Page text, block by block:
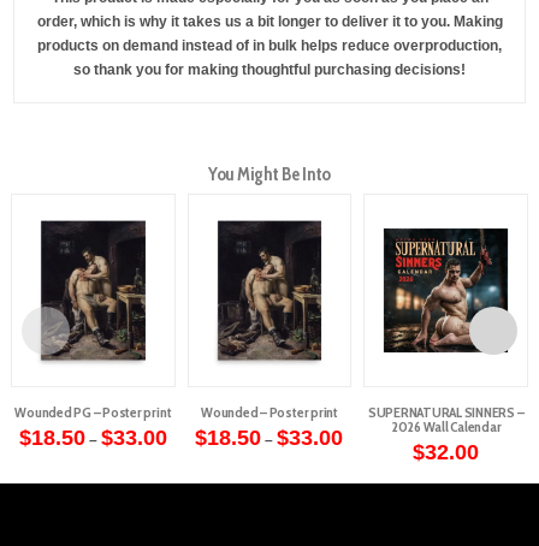
order, which is why it takes us a bit longer to deliver it to you. Making
products on demand instead of in bulk helps reduce overproduction,
so thank you for making thoughtful purchasing decisions!
You Might Be Into
Wounded PG – Poster print
$18.50 – $33.00Price
range:
product
Wounded – Poster print
$18.50 – $33.00Price
product
SUPERNATURAL SINNERS –
2026 Wall Calendar
$32.00